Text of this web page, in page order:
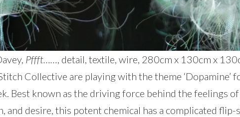
Pffft……, detail, textile, wire, 280cm x 130cm x
Collective are playing with the theme ‘Dopamine’
Best known as the driving force behind the feelings
and desire, this potent chemical has a complicated